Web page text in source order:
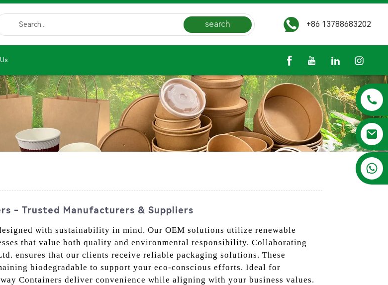
search +86 13788683202
- Trusted Manufacturers & Suppliers
with sustainability in mind. Our OEM solutions utilize renewable
that value both quality and environmental responsibility. Collaborating
ensures that our clients receive reliable packaging solutions. These
biodegradable to support your eco-conscious efforts. Ideal for
Containers deliver convenience while aligning with your business values.